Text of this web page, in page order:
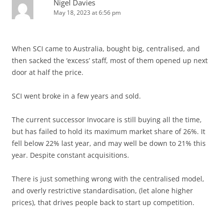
Nigel Davies
May 18, 2023 at 6:56 pm
When SCI came to Australia, bought big, centralised, and
then sacked the ‘excess’ staff, most of them opened up next
door at half the price.
SCI went broke in a few years and sold.
The current successor Invocare is still buying all the time,
but has failed to hold its maximum market share of 26%. It
fell below 22% last year, and may well be down to 21% this
year. Despite constant acquisitions.
There is just something wrong with the centralised model,
and overly restrictive standardisation, (let alone higher
prices), that drives people back to start up competition.